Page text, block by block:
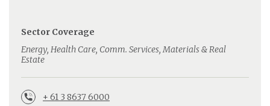
Sector Coverage
Energy, Health Care, Comm. Services, Materials & Real
Estate
+ 61 3 8637 6000